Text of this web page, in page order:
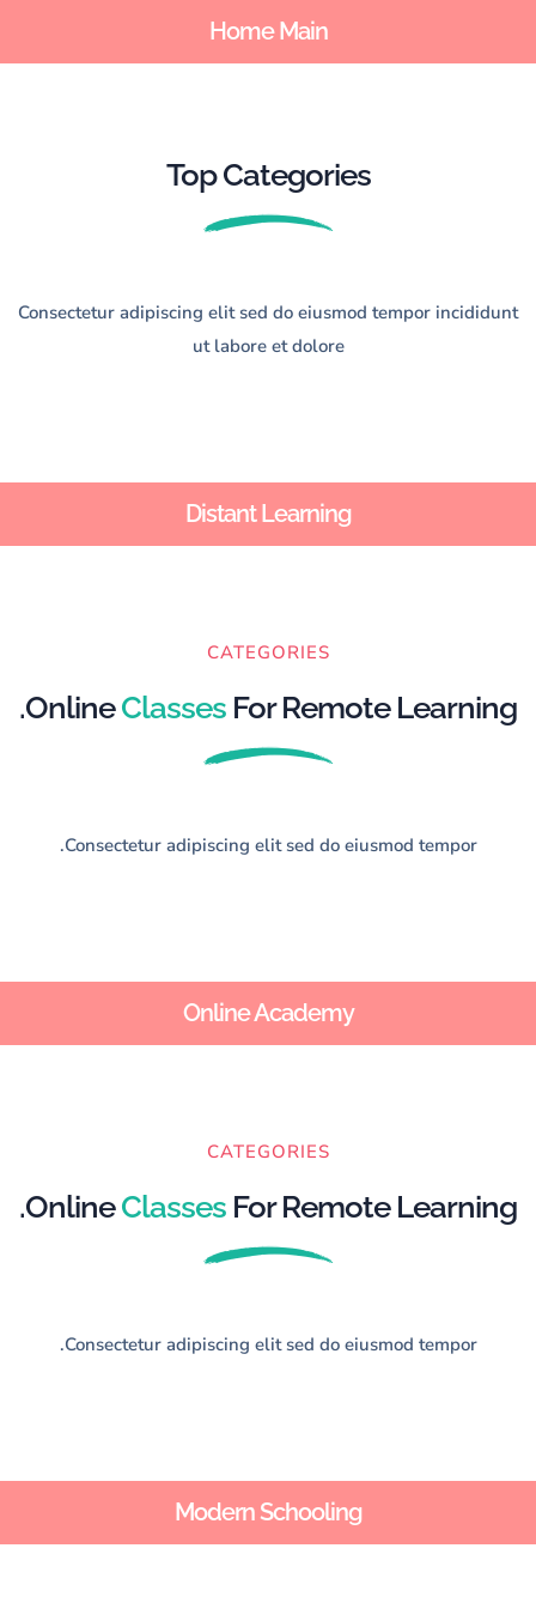
Home Main
Top Categories
Consectetur adipiscing elit sed do eiusmod tempor incididunt
ut labore et dolore
Distant Learning
CATEGORIES
OnlineClasses For Remote Learning.
Consectetur adipiscing elit sed do eiusmod tempor.
Online Academy
CATEGORIES
OnlineClasses For Remote Learning.
Consectetur adipiscing elit sed do eiusmod tempor.
Modern Schooling
Don’t have an account? Sign up